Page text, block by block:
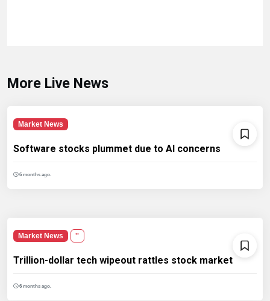
More Live News
Market News
Software stocks plummet due to AI concerns
6 months ago.
Market News ''
Trillion-dollar tech wipeout rattles stock market
6 months ago.